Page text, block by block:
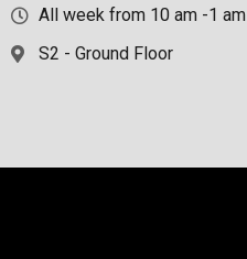
All week from 10 am -1 am
S2 - Ground Floor